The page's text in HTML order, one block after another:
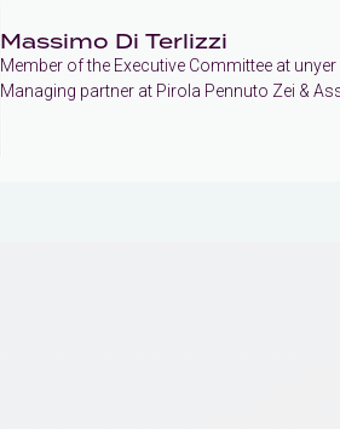
Massimo Di Terlizzi
Member of the Executive Committee at unyer
Managing partner at Pirola Pennuto Zei &